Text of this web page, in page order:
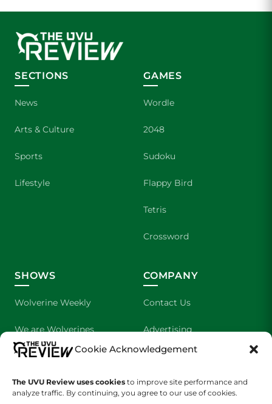
Cookie Acknowledgement
The UVU Review uses cookies to improve site performance and
analyze traffic. By continuing, you agree to our use of cookies.
SECTIONS
News
Arts & Culture
Sports
Lifestyle
GAMES
Wordle
2048
Sudoku
Flappy Bird
Tetris
Crossword
SHOWS
Wolverine Weekly
We are Wolverines
UVU Sports
The Cultured Wolverine
COMPANY
Contact Us
Advertising
About Us
Staff Application